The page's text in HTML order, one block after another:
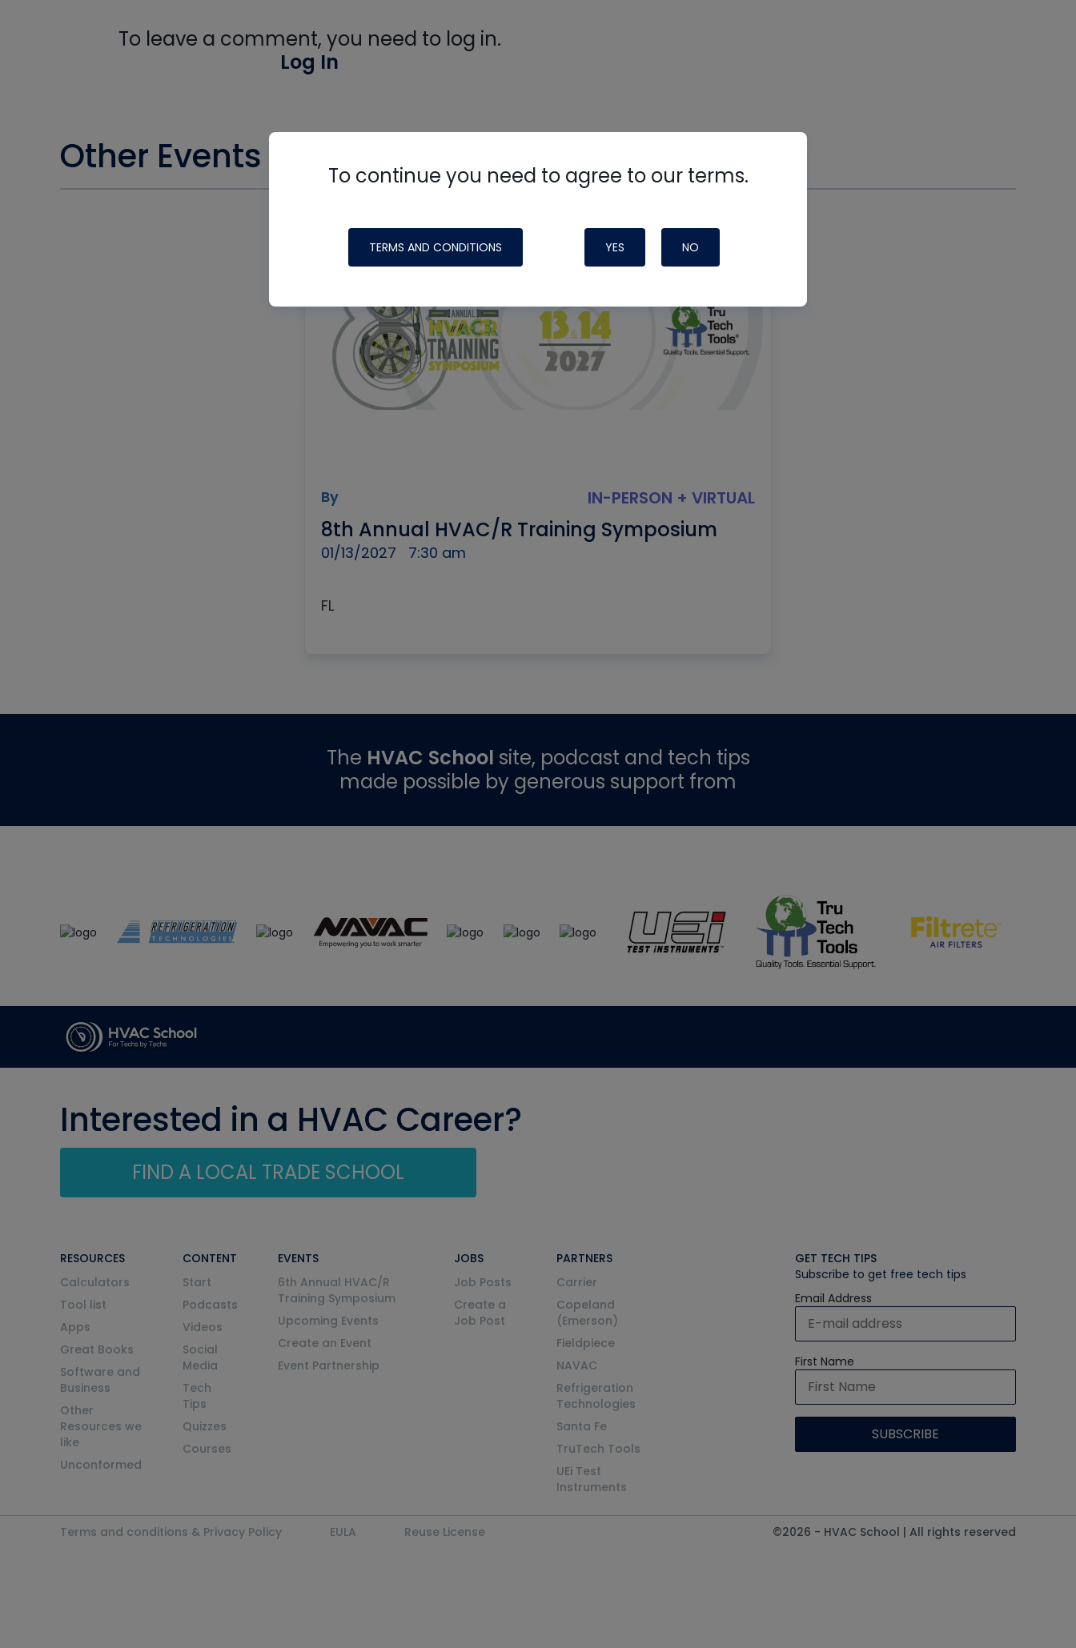
To leave a comment, you need to log in.
Log In
Other Events you might Like
By IN-PERSON + VIRTUAL
8th Annual HVAC/R Training Symposium
01/13/2027 7:30 am
FL
To continue you need to agree to our terms.
TERMS AND CONDITIONS YES NO
The HVAC School site, podcast and tech tips
made possible by generous support from
Interested in a HVAC Career?
FIND A LOCAL TRADE SCHOOL
RESOURCES
Calculators
Tool list
Apps
Great Books
Software and
Business
Other
Resources we
like
Unconformed
CONTENT
Start
Podcasts
Videos
Social
Media
Tech
Tips
Quizzes
Courses
EVENTS
6th Annual HVAC/R
Training Symposium
Upcoming Events
Create an Event
Event Partnership
JOBS
Job Posts
Create a
Job Post
PARTNERS
Carrier
Copeland
(Emerson)
Fieldpiece
NAVAC
Refrigeration
Technologies
Santa Fe
TruTech Tools
UEi Test
Instruments
GET TECH TIPS
Subscribe to get free tech tips
Email Address
First Name
Terms and conditions & Privacy Policy EULA Reuse License ©2026 - HVAC School | All rights reserved